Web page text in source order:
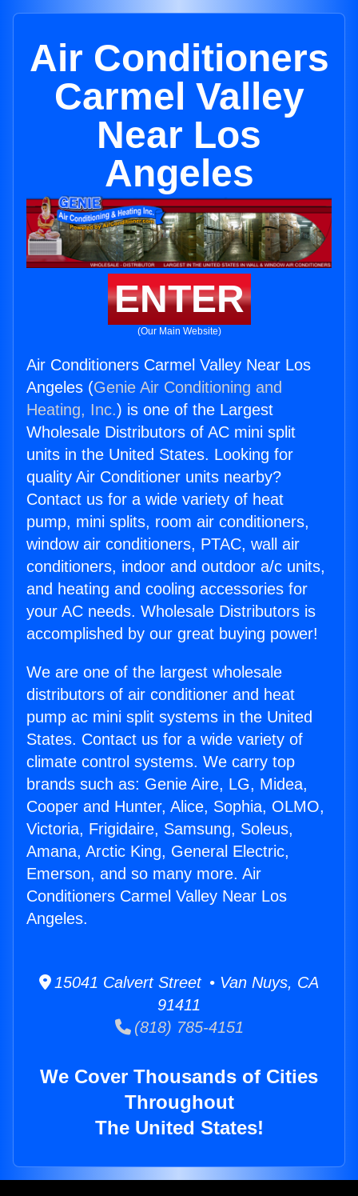
Air Conditioners
Carmel Valley
Near Los
Angeles
ENTER
(Our Main Website)
Air Conditioners Carmel Valley Near Los
Angeles (Genie Air Conditioning and
Heating, Inc.) is one of the Largest
Wholesale Distributors of AC mini split
units in the United States. Looking for
quality Air Conditioner units nearby?
Contact us for a wide variety of heat
pump, mini splits, room air conditioners,
window air conditioners, PTAC, wall air
conditioners, indoor and outdoor a/c units,
and heating and cooling accessories for
your AC needs. Wholesale Distributors is
accomplished by our great buying power!
We are one of the largest wholesale
distributors of air conditioner and heat
pump ac mini split systems in the United
States. Contact us for a wide variety of
climate control systems. We carry top
brands such as: Genie Aire, LG, Midea,
Cooper and Hunter, Alice, Sophia, OLMO,
Victoria, Frigidaire, Samsung, Soleus,
Amana, Arctic King, General Electric,
Emerson, and so many more. Air
Conditioners Carmel Valley Near Los
Angeles.
15041 Calvert Street • Van Nuys, CA
91411
(818) 785-4151
We Cover Thousands of Cities
Throughout
The United States!